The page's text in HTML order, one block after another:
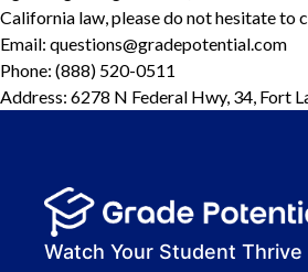
California law, please do not hesitate to
Email: questions@gradepotential.com
Phone: (888) 520-0511
Address: 6278 N Federal Hwy, 34, Fort
Watch Your Student Thrive